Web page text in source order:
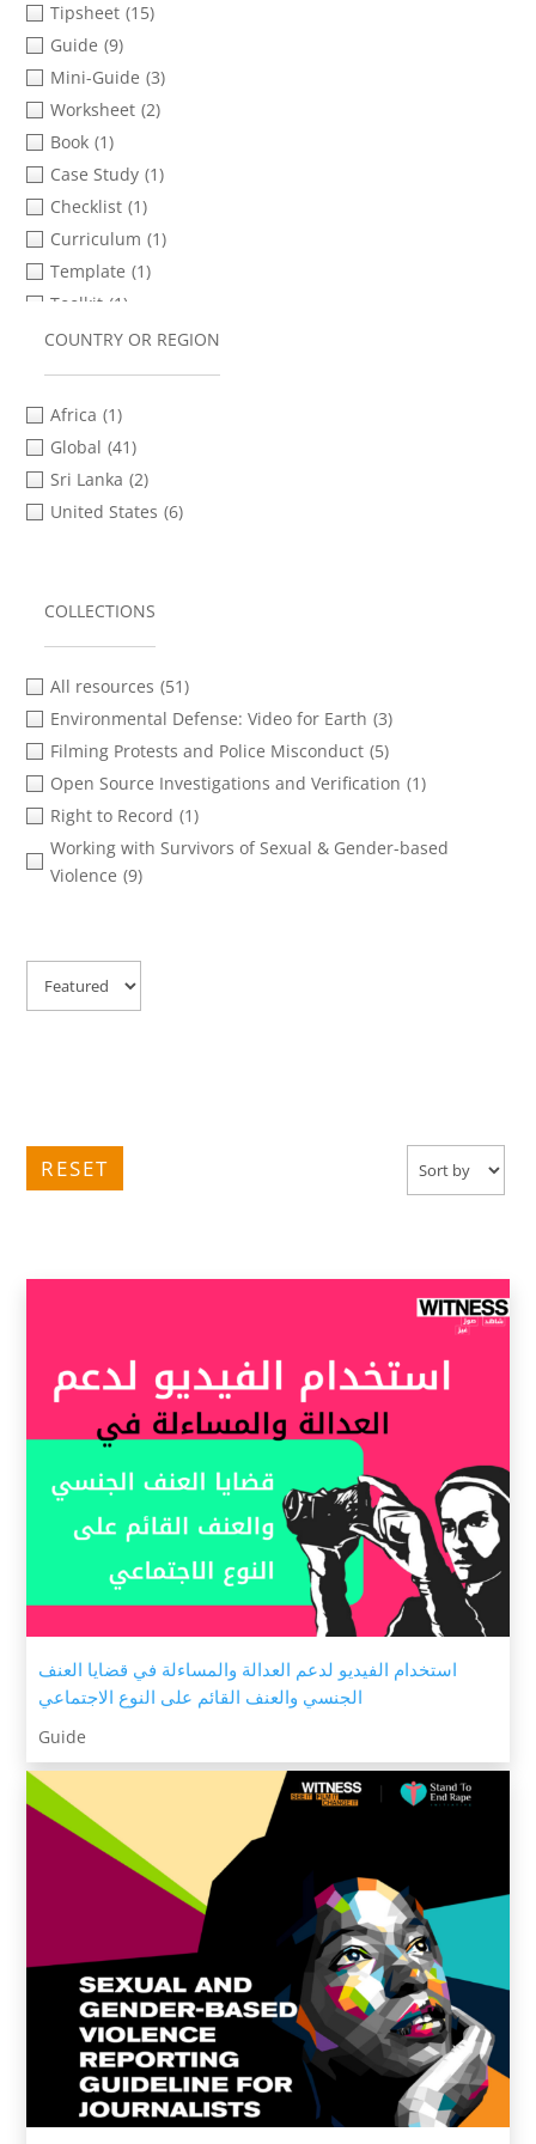
Ukrainian
Tipsheet (15)
Guide (9)
Mini-Guide (3)
Worksheet (2)
Book (1)
Case Study (1)
Checklist (1)
Curriculum (1)
Template (1)
Toolkit (1)
COUNTRY OR REGION
Africa (1)
Global (41)
Sri Lanka (2)
United States (6)
COLLECTIONS
All resources (51)
Environmental Defense: Video for Earth (3)
Filming Protests and Police Misconduct (5)
Open Source Investigations and Verification (1)
Right to Record (1)
Working with Survivors of Sexual & Gender-based
Violence (9)
RESET
استخدام الفيديو لدعم العدالة والمساءلة في قضايا العنف
الجنسي والعنف القائم على النوع الاجتماعي
Guide